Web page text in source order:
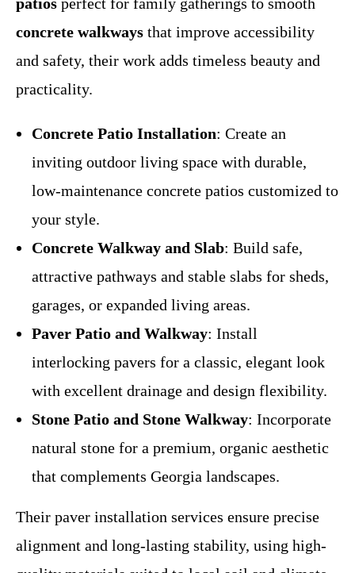
concrete walkways that improve accessibility
and safety, their work adds timeless beauty and
practicality.
Concrete Patio Installation: Create an
inviting outdoor living space with durable,
low-maintenance concrete patios customized to
your style.
Concrete Walkway and Slab: Build safe,
attractive pathways and stable slabs for sheds,
garages, or expanded living areas.
Paver Patio and Walkway: Install
interlocking pavers for a classic, elegant look
with excellent drainage and design flexibility.
Stone Patio and Stone Walkway: Incorporate
natural stone for a premium, organic aesthetic
that complements Georgia landscapes.
Their paver installation services ensure precise
alignment and long-lasting stability, using high-